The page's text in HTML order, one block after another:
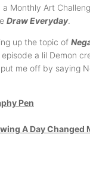
Monthly Art
Draw Everyday.
up the topic of
a lil Demon
me off by saying
Pen
A Day Changed